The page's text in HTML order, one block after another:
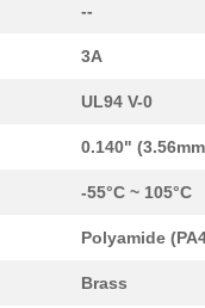
--
3A
UL94 V-0
0.140"
-55°C ~ 105°C
Polyamide
Brass